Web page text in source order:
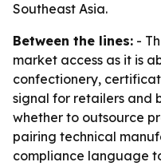
Southeast Asia.
Between the lines: -
market access as it is
confectionery,
signal for retailers and
whether to outsource
pairing technical
compliance language